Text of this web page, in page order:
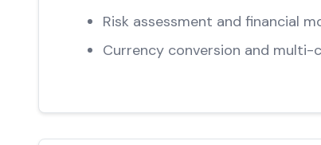
Risk assessment and financial
Currency conversion and